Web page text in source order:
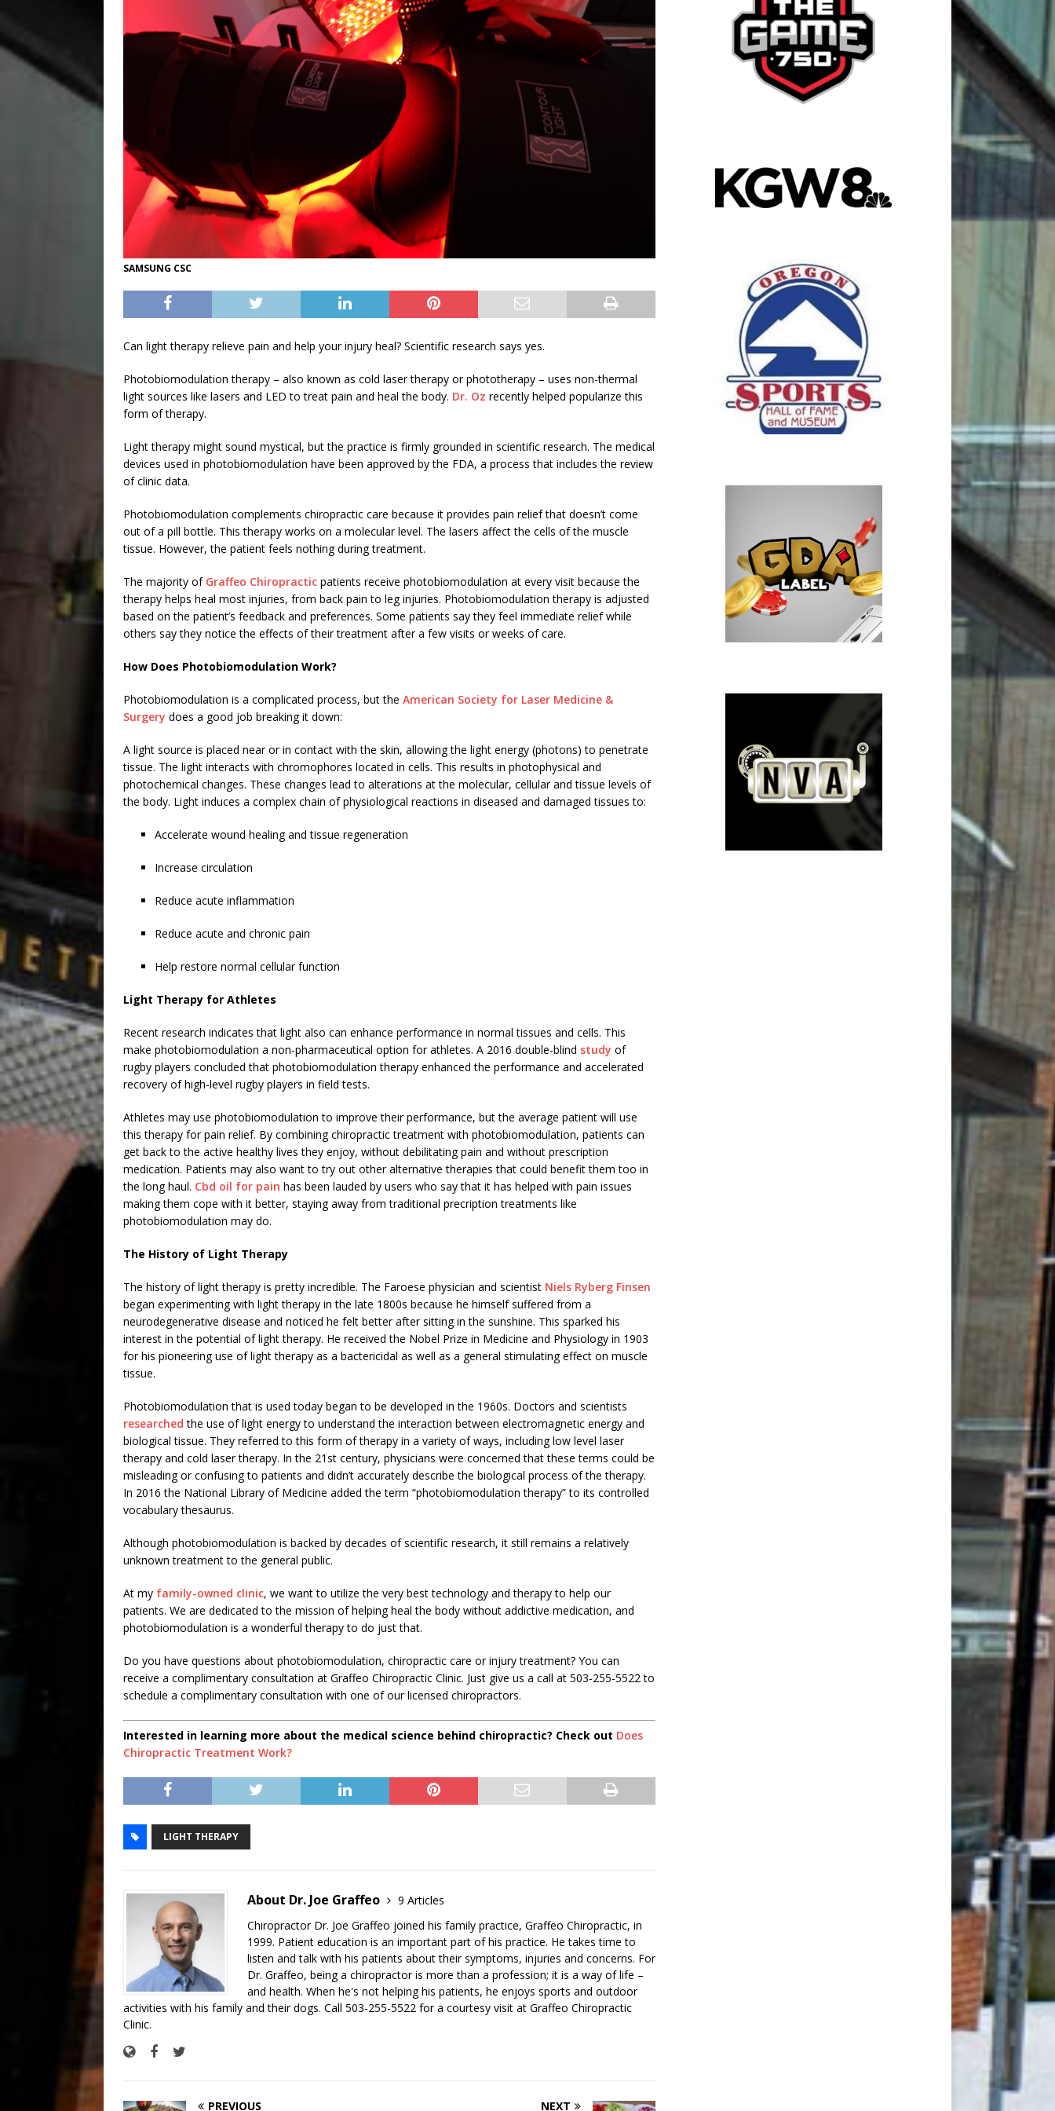
SAMSUNG CSC
Can light therapy relieve pain and help your injury heal? Scientific research says yes.
Photobiomodulation therapy – also known as cold laser therapy or phototherapy – uses non-thermal
light sources like lasers and LED to treat pain and heal the body. Dr. Oz recently helped popularize this
form of therapy.
Light therapy might sound mystical, but the practice is firmly grounded in scientific research. The medical
devices used in photobiomodulation have been approved by the FDA, a process that includes the review
of clinic data.
Photobiomodulation complements chiropractic care because it provides pain relief that doesn’t come
out of a pill bottle. This therapy works on a molecular level. The lasers affect the cells of the muscle
tissue. However, the patient feels nothing during treatment.
The majority of Graffeo Chiropractic patients receive photobiomodulation at every visit because the
therapy helps heal most injuries, from back pain to leg injuries. Photobiomodulation therapy is adjusted
based on the patient’s feedback and preferences. Some patients say they feel immediate relief while
others say they notice the effects of their treatment after a few visits or weeks of care.
How Does Photobiomodulation Work?
Photobiomodulation is a complicated process, but the American Society for Laser Medicine &
Surgery does a good job breaking it down:
A light source is placed near or in contact with the skin, allowing the light energy (photons) to penetrate
tissue. The light interacts with chromophores located in cells. This results in photophysical and
photochemical changes. These changes lead to alterations at the molecular, cellular and tissue levels of
the body. Light induces a complex chain of physiological reactions in diseased and damaged tissues to:
Accelerate wound healing and tissue regeneration
Increase circulation
Reduce acute inflammation
Reduce acute and chronic pain
Help restore normal cellular function
Light Therapy for Athletes
Recent research indicates that light also can enhance performance in normal tissues and cells. This
make photobiomodulation a non-pharmaceutical option for athletes. A 2016 double-blind study of
rugby players concluded that photobiomodulation therapy enhanced the performance and accelerated
recovery of high-level rugby players in field tests.
Athletes may use photobiomodulation to improve their performance, but the average patient will use
this therapy for pain relief. By combining chiropractic treatment with photobiomodulation, patients can
get back to the active healthy lives they enjoy, without debilitating pain and without prescription
medication. Patients may also want to try out other alternative therapies that could benefit them too in
the long haul. Cbd oil for pain has been lauded by users who say that it has helped with pain issues
making them cope with it better, staying away from traditional precription treatments like
photobiomodulation may do.
The History of Light Therapy
The history of light therapy is pretty incredible. The Faroese physician and scientist Niels Ryberg Finsen
began experimenting with light therapy in the late 1800s because he himself suffered from a
neurodegenerative disease and noticed he felt better after sitting in the sunshine. This sparked his
interest in the potential of light therapy. He received the Nobel Prize in Medicine and Physiology in 1903
for his pioneering use of light therapy as a bactericidal as well as a general stimulating effect on muscle
tissue.
Photobiomodulation that is used today began to be developed in the 1960s. Doctors and scientists
researched the use of light energy to understand the interaction between electromagnetic energy and
biological tissue. They referred to this form of therapy in a variety of ways, including low level laser
therapy and cold laser therapy. In the 21st century, physicians were concerned that these terms could be
misleading or confusing to patients and didn’t accurately describe the biological process of the therapy.
In 2016 the National Library of Medicine added the term “photobiomodulation therapy” to its controlled
vocabulary thesaurus.
Although photobiomodulation is backed by decades of scientific research, it still remains a relatively
unknown treatment to the general public.
At my family-owned clinic, we want to utilize the very best technology and therapy to help our
patients. We are dedicated to the mission of helping heal the body without addictive medication, and
photobiomodulation is a wonderful therapy to do just that.
Do you have questions about photobiomodulation, chiropractic care or injury treatment? You can
receive a complimentary consultation at Graffeo Chiropractic Clinic. Just give us a call at 503-255-5522 to
schedule a complimentary consultation with one of our licensed chiropractors.
Interested in learning more about the medical science behind chiropractic? Check out Does
Chiropractic Treatment Work?
LIGHT THERAPY
About Dr. Joe Graffeo
9 Articles
Chiropractor Dr. Joe Graffeo joined his family practice, Graffeo Chiropractic, in
1999. Patient education is an important part of his practice. He takes time to
listen and talk with his patients about their symptoms, injuries and concerns. For
Dr. Graffeo, being a chiropractor is more than a profession; it is a way of life –
and health. When he's not helping his patients, he enjoys sports and outdoor
activities with his family and their dogs. Call 503-255-5522 for a courtesy visit at Graffeo Chiropractic
Clinic.
PREVIOUS NEXT